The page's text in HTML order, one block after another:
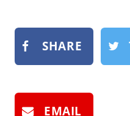
SHARE
EMAIL